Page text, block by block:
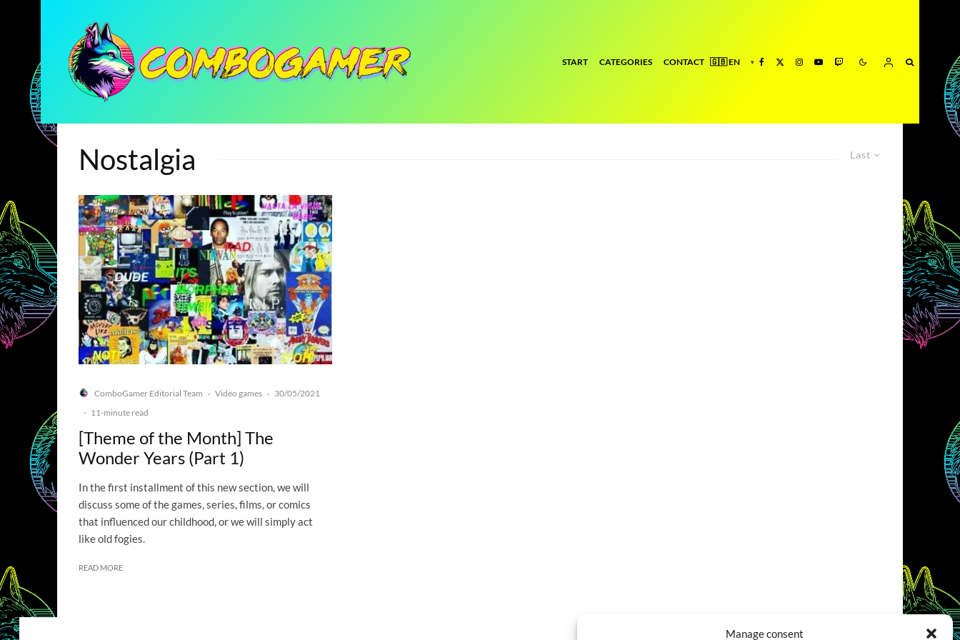
Manage consent
START CATEGORIES CONTACT
Last
Nostalgia
ComboGamer Editorial Team · Video games · 30/05/2021
· 11-minute read
[Theme of the Month] The
Wonder Years (Part 1)
In the first installment of this new section, we will
discuss some of the games, series, films, or comics
that influenced our childhood, or we will simply act
like old fogies.
READ MORE